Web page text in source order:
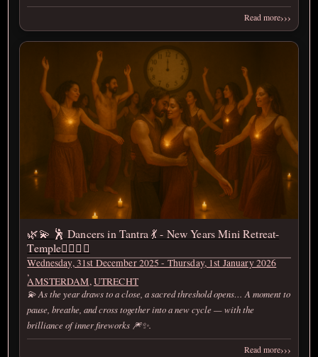
Read more›››
🌿💫 🕺 Dancers in Tantra 💃 - New Years Mini Retreat-
Temple❤️‍🔥💫🌿
Wednesday, 31st December 2025 - Thursday, 1st January 2026
,
AMSTERDAM,UTRECHT
💫 As the year draws to a close, a sacred threshold opens… A moment to
pause, breathe, and cross together into a new cycle — with the
brilliance of inner fireworks 🎆✨.
Read more›››